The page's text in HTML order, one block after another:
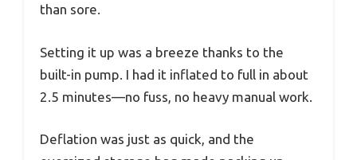
than sore.
Setting it up was a breeze thanks to the
built-in pump. I had it inflated to full in about
2.5 minutes—no fuss, no heavy manual work.
Deflation was just as quick, and the